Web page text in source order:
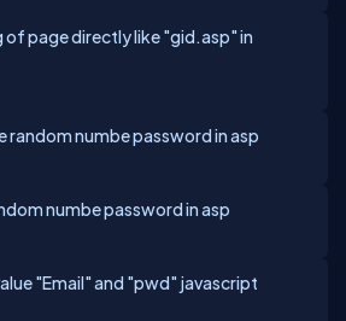
of page directly like "gid.asp" in
random numbe password in asp
numbe password in asp
"Email" and "pwd" javascript